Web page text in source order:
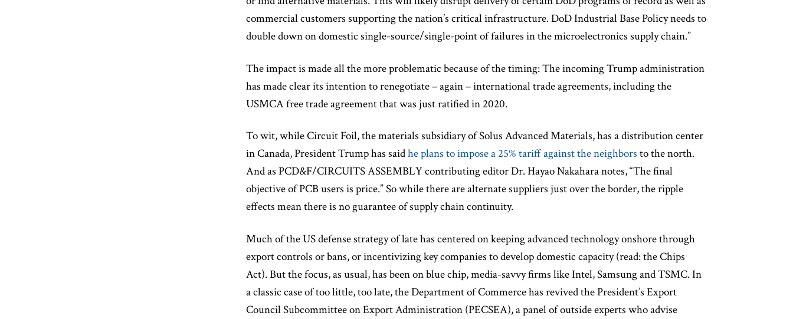
commercial customers supporting the nation’s critical infrastructure. DoD Industrial Base Policy needs to
double down on domestic single-source/single-point of failures in the microelectronics supply chain.”
The impact is made all the more problematic because of the timing: The incoming Trump administration
has made clear its intention to renegotiate – again – international trade agreements, including the
USMCA free trade agreement that was just ratified in 2020.
To wit, while Circuit Foil, the materials subsidiary of Solus Advanced Materials, has a distribution center
in Canada, President Trump has saidhe plans to impose a 25% tariff against the neighbors to the north.
And as PCD&F/CIRCUITS ASSEMBLY contributing editor Dr. Hayao Nakahara notes, “The final
objective of PCB users is price.” So while there are alternate suppliers just over the border, the ripple
effects mean there is no guarantee of supply chain continuity.
Much of the US defense strategy of late has centered on keeping advanced technology onshore through
export controls or bans, or incentivizing key companies to develop domestic capacity (read: the Chips
Act). But the focus, as usual, has been on blue chip, media-savvy firms like Intel, Samsung and TSMC. In
a classic case of too little, too late, the Department of Commerce has revived the President’s Export
Council Subcommittee on Export Administration (PECSEA), a panel of outside experts who advise